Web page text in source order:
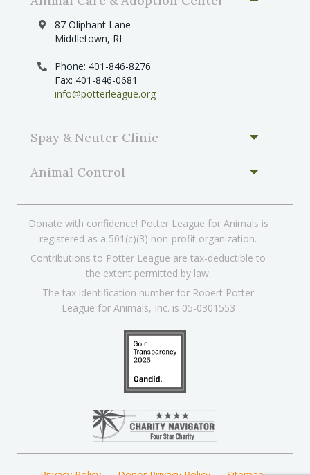
87 Oliphant Lane
Middletown, RI
Phone: 401-846-8276
Fax: 401-846-0681
info@potterleague.org
Spay & Neuter Clinic
Animal Control
Donate with confidence! Potter League for Animals is
registered as a 501(c)(3) non-profit organization.
Contributions to Potter League are tax-deductible to
the extent permitted by law.
The tax identification number for Robert Potter
League for Animals, Inc. is 05-0301553